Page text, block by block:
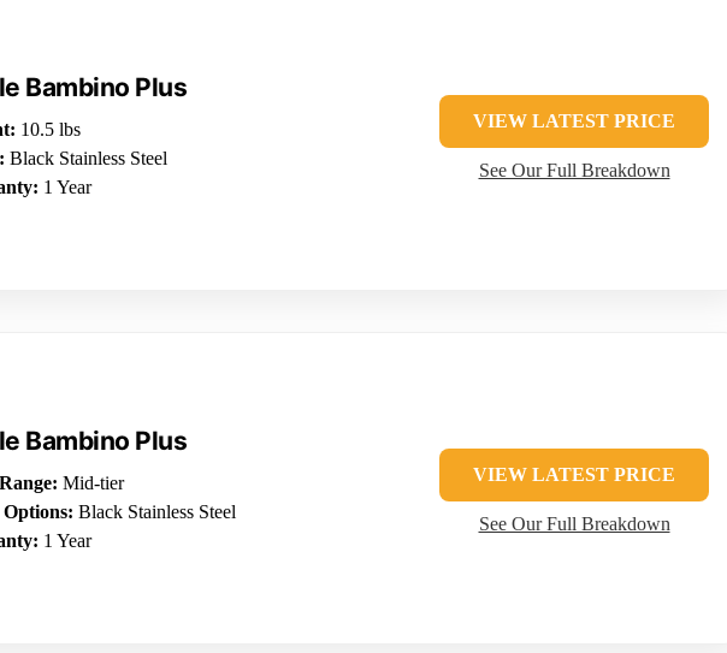
Bambino Plus
10.5 lbs
Black Stainless Steel
1 Year
VIEW LATEST PRICE
See Our Full Breakdown
Bambino Plus
Mid-tier
Black Stainless Steel
1 Year
VIEW LATEST PRICE
See Our Full Breakdown